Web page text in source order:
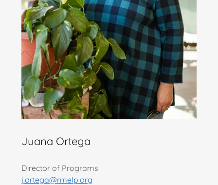
Juana Ortega
Director of Programs
j.ortega@rmelp.org